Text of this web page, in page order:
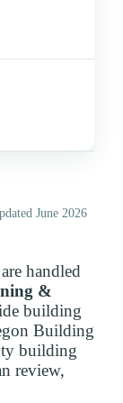
June 2026
handled
&
building
Building
building
review,